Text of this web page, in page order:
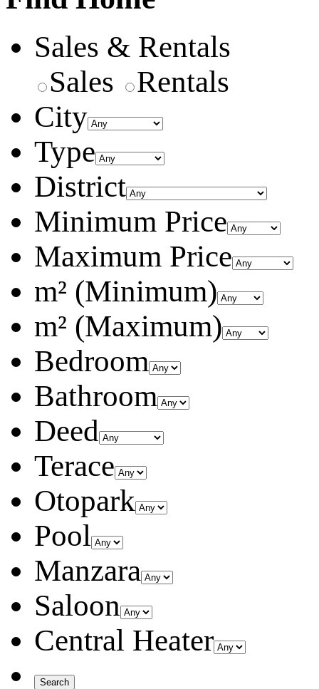
Sales & Rentals
Sales
Rentals
City
Type
District
Minimum Price
Maximum Price
m² (Minimum)
m² (Maximum)
Bedroom
Bathroom
Deed
Terace
Otopark
Pool
Manzara
Saloon
Central Heater